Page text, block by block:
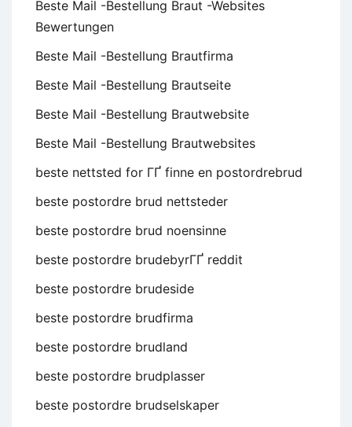
Beste Mail -Bestellung Braut -Websites
Bewertungen
Beste Mail -Bestellung Brautfirma
Beste Mail -Bestellung Brautseite
Beste Mail -Bestellung Brautwebsite
Beste Mail -Bestellung Brautwebsites
beste nettsted for ГҐ finne en postordrebrud
beste postordre brud nettsteder
beste postordre brud noensinne
beste postordre brudebyrГҐ reddit
beste postordre brudeside
beste postordre brudfirma
beste postordre brudland
beste postordre brudplasser
beste postordre brudselskaper